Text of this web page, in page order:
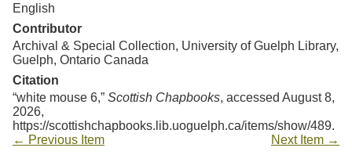
English
Contributor
Archival & Special Collection, University of Guelph Library,
Guelph, Ontario Canada
Citation
“white mouse 6,” Scottish Chapbooks, accessed August 8,
2026,
https://scottishchapbooks.lib.uoguelph.ca/items/show/489.
← Previous Item
Next Item →